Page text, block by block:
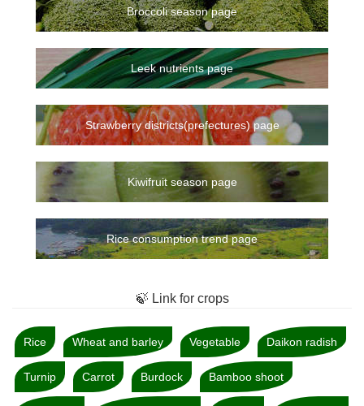
Broccoli season page
Leek nutrients page
Strawberry districts(prefectures) page
Kiwifruit season page
Rice consumption trend page
🍃 Link for crops
Rice Wheat and barley Vegetable Daikon radish
Turnip Carrot Burdock Bamboo shoot